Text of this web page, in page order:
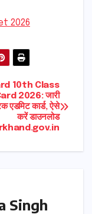
2026
10th Class
2026: जारी
एडमिट कार्ड, ऐसे
करें डाउनलोड
Singh